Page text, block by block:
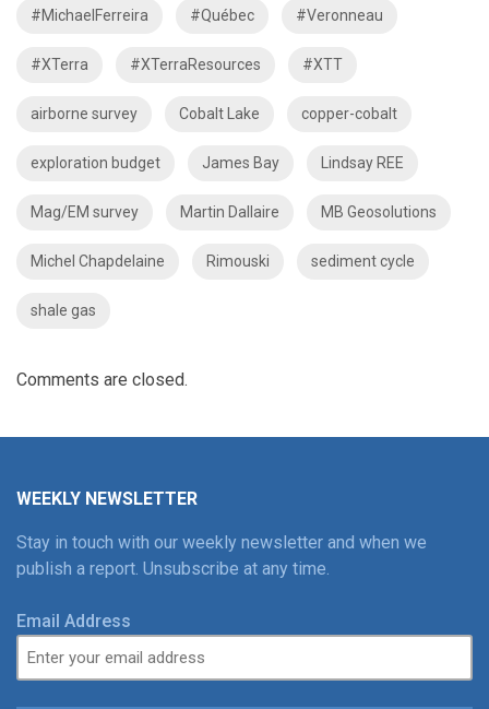
#MichaelFerreira #Québec #Veronneau
#XTerra #XTerraResources #XTT
airborne survey Cobalt Lake copper-cobalt
exploration budget James Bay Lindsay REE
Mag/EM survey Martin Dallaire MB Geosolutions
Michel Chapdelaine Rimouski sediment cycle
shale gas
Comments are closed.
WEEKLY NEWSLETTER
Stay in touch with our weekly newsletter and when we
publish a report. Unsubscribe at any time.
Email Address